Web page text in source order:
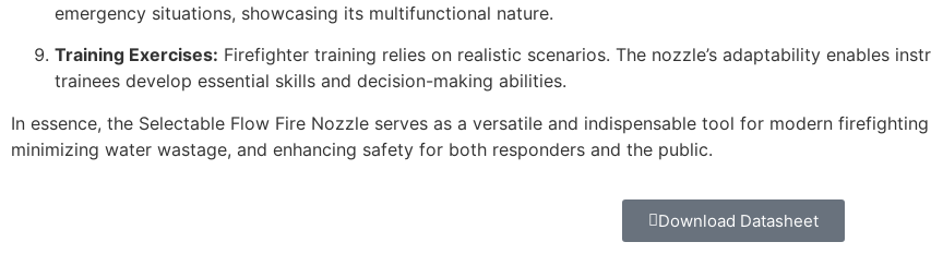
emergency situations, showcasing its multifunctional nature.
Training Exercises: Firefighter training relies on realistic scenarios. The nozzle’s adaptability enables
trainees develop essential skills and decision-making abilities.
In essence, the Selectable Flow Fire Nozzle serves as a versatile and indispensable tool for modern
minimizing water wastage, and enhancing safety for both responders and the public.
Download Datasheet